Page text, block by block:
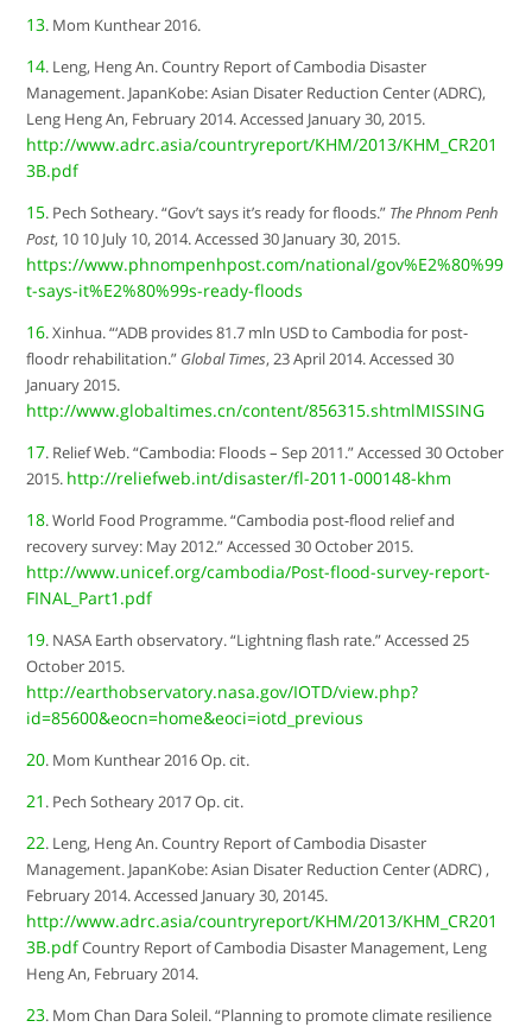
13. Mom Kunthear 2016.
14. Leng, Heng An. Country Report of Cambodia Disaster
Management. JapanKobe: Asian Disater Reduction Center (ADRC),
Leng Heng An, February 2014. Accessed January 30, 2015.
http://www.adrc.asia/countryreport/KHM/2013/KHM_CR201
3B.pdf
15. Pech Sotheary. “Gov’t says it’s ready for floods.” The Phnom Penh
Post, 10 10 July 10, 2014. Accessed 30 January 30, 2015.
https://www.phnompenhpost.com/national/gov%E2%80%99
t-says-it%E2%80%99s-ready-floods
16. Xinhua. “‘ADB provides 81.7 mln USD to Cambodia for post-
floodr rehabilitation.” Global Times, 23 April 2014. Accessed 30
January 2015.
http://www.globaltimes.cn/content/856315.shtmlMISSING
17. Relief Web. “Cambodia: Floods – Sep 2011.” Accessed 30 October
2015. http://reliefweb.int/disaster/fl-2011-000148-khm
18. World Food Programme. “Cambodia post-flood relief and
recovery survey: May 2012.” Accessed 30 October 2015.
http://www.unicef.org/cambodia/Post-flood-survey-report-
FINAL_Part1.pdf
19. NASA Earth observatory. “Lightning flash rate.” Accessed 25
October 2015.
http://earthobservatory.nasa.gov/IOTD/view.php?
id=85600&eocn=home&eoci=iotd_previous
20. Mom Kunthear 2016 Op. cit.
21 . Pech Sotheary 2017 Op. cit.
22. Leng, Heng An. Country Report of Cambodia Disaster
Management. JapanKobe: Asian Disater Reduction Center (ADRC) ,
February 2014. Accessed January 30, 20145.
http://www.adrc.asia/countryreport/KHM/2013/KHM_CR201
3B.pdfCountry Report of Cambodia Disaster Management, Leng
Heng An, February 2014.
23. Mom Chan Dara Soleil. “Planning to promote climate resilience